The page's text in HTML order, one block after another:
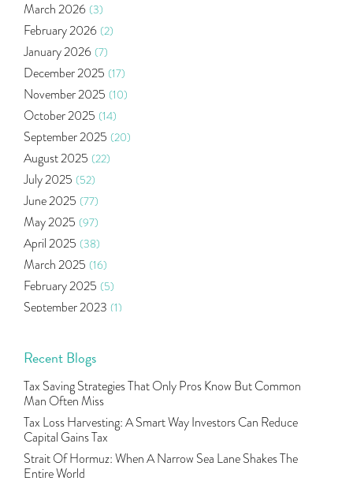
Budget 2020 (1)
Market Update (53)
Bonds (6)
Health Insurance (2)
Ramayan Characters Resemble Real Life Investors
Oil Price (3)
Right Issue (2)
Income Tax Deduction Under Section 80c
Mutual Fund (10)
Tradeinsta Mobile Trading App
Algo Trading (24)
Agm Updates (1)
Aditya Puri (1)
Commodity Trading
U.s Elections And Its Effect On Indian Market
Rbi (16)
Lakshmi Vilas Bank (1)
Gdp (3)
Nse, Bse, Indian Stock Market, Volatility (2)
Sebi, Nifty, Sensex, Share Market, Traders
Delta Hedging In Bank Nifty, Hedger Funds, Bank Ni (1)
March 2026 (3)
February 2026 (2)
January 2026 (7)
December 2025 (17)
November 2025 (10)
October 2025 (14)
September 2025 (20)
August 2025 (22)
July 2025 (52)
June 2025 (77)
May 2025 (97)
April 2025 (38)
March 2025 (16)
February 2025 (5)
September 2023 (1)
July 2023 (1)
(2)
May 2023 (2)
April 2023
March 2023 (9)
October 2022 (4)
Recent Blogs
Tax Saving Strategies That Only Pros Know But Common
Man Often Miss
Tax Loss Harvesting: A Smart Way Investors Can Reduce
Capital Gains Tax
Strait Of Hormuz: When A Narrow Sea Lane Shakes The
Entire World